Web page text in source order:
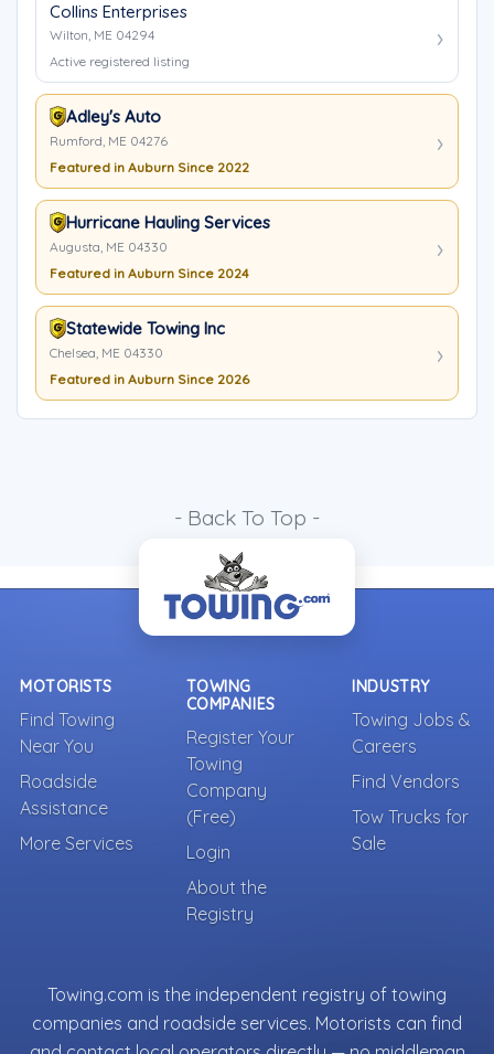
Collins Enterprises
Wilton, ME 04294
Active registered listing
Adley's Auto
Rumford, ME 04276
Featured in Auburn Since 2022
Hurricane Hauling Services
Augusta, ME 04330
Featured in Auburn Since 2024
Statewide Towing Inc
Chelsea, ME 04330
Featured in Auburn Since 2026
- Back To Top -
MOTORISTS
Find Towing
Near You
Roadside
Assistance
More Services
TOWING
COMPANIES
Register Your
Towing
Company
(Free)
Login
About the
Registry
INDUSTRY
Towing Jobs &
Careers
Find Vendors
Tow Trucks for
Sale
Towing.com is the independent registry of towing
companies and roadside services. Motorists can find